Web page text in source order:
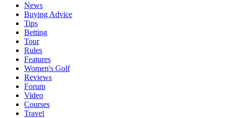
News
Buying Advice
Tips
Betting
Tour
Rules
Features
Women's Golf
Reviews
Forum
Video
Courses
Travel